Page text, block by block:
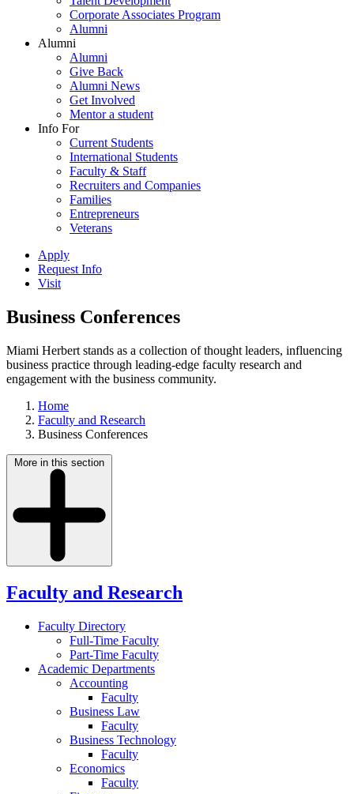
Corporate Associates Program
Alumni
Alumni
Alumni
Give Back
Alumni News
Get Involved
Mentor a student
Info For
Current Students
International Students
Faculty & Staff
Recruiters and Companies
Families
Entrepreneurs
Veterans
Apply
Request Info
Visit
Business Conferences
Miami Herbert stands as a collection of thought leaders, influencing
business practice through leading-edge faculty research and
engagement with the business community.
Home
Faculty and Research
Business Conferences
More in this section
Faculty and Research
Faculty Directory
Full-Time Faculty
Part-Time Faculty
Academic Departments
Accounting
Faculty
Business Law
Faculty
Business Technology
Faculty
Economics
Faculty